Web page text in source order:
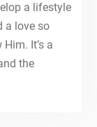
a lifestyle
a love so
It’s a
the